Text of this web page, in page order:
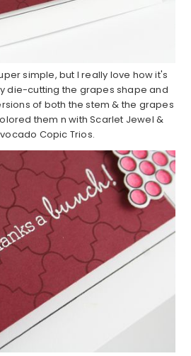
simple, but I really love how it's
die-cutting the grapes shape and
of both the stem & the grapes
them n with Scarlet Jewel &
Copic Trios.